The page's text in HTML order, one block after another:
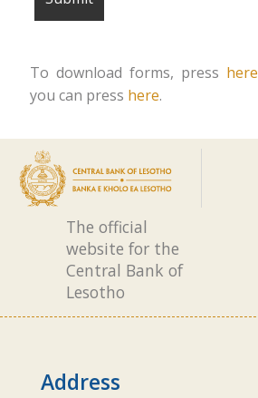
To download forms, press here
you can press here.
The official
website for the
Central Bank of
Lesotho
Address